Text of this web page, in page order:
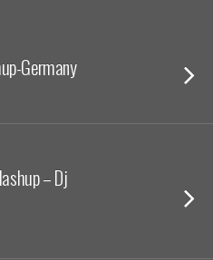
Germany
– Dj